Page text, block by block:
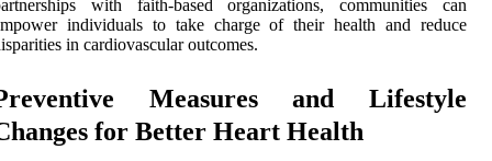
with faith-based organizations, communities can
individuals to take charge of their health and reduce
in cardiovascular outcomes.
Measures and Lifestyle
for Better Heart Health